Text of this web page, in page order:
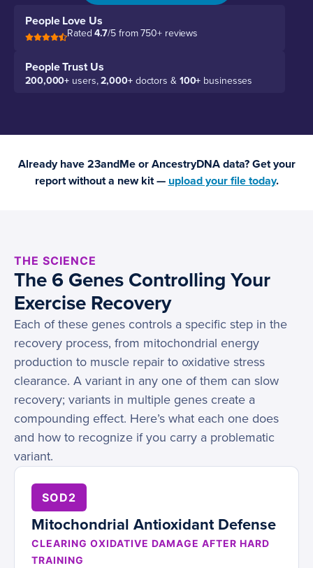
People Love Us
Rated4.7/5 from 750+ reviews
People Trust Us
200,000+ users,2,000+doctors & 100+ businesses
Already have 23andMe or AncestryDNA data? Get your
report without a new kit — upload your file today.
THE SCIENCE
The 6 Genes Controlling Your
Exercise Recovery
Each of these genes controls a specific step in the
recovery process, from mitochondrial energy
production to muscle repair to oxidative stress
clearance. A variant in any one of them can slow
recovery; variants in multiple genes create a
compounding effect. Here’s what each one does
and how to recognize if you carry a problematic
variant.
SOD2
Mitochondrial Antioxidant Defense
CLEARING OXIDATIVE DAMAGE AFTER HARD
TRAINING